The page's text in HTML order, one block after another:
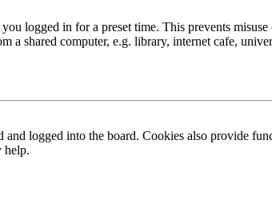
logged in for a preset time. This prevents
a shared computer, e.g. library, internet cafe,
logged into the board. Cookies also provide
help.